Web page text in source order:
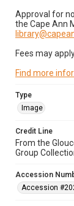
Approval for
the Cape Ann
Fees may
Find more
Type
Image
Credit Line
From the
Group
Accession
Accession